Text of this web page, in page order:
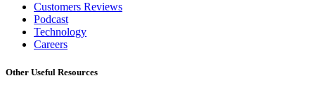
Customers Reviews
Podcast
Technology
Careers
Other Useful Resources